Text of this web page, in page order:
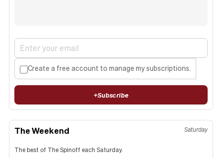
Create a free account to manage my subscriptions.
+Subscribe
The Weekend Saturday
The best of The Spinoff each Saturday.